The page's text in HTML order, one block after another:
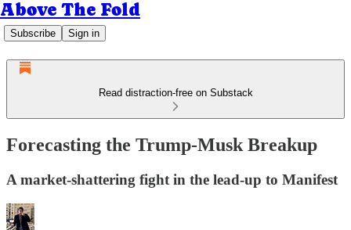
Above The Fold
Subscribe Sign in
Read distraction-free on Substack
Forecasting the Trump-Musk Breakup
A market-shattering fight in the lead-up to Manifest